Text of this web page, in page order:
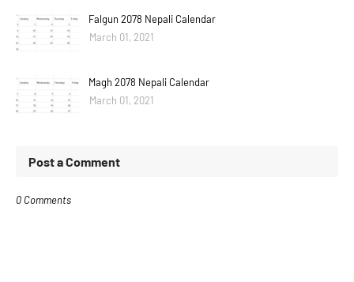
Falgun 2078 Nepali Calendar
March 01, 2021
Magh 2078 Nepali Calendar
March 01, 2021
Post a Comment
0 Comments